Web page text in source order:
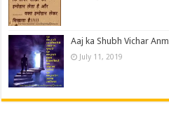
Aaj ka Shubh Vichar
July 11, 2019